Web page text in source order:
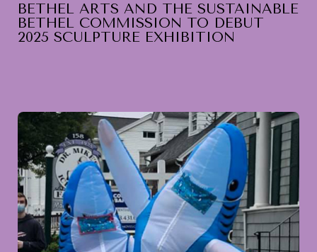
BETHEL ARTS AND THE SUSTAINABLE
BETHEL COMMISSION TO DEBUT
2025 SCULPTURE EXHIBITION